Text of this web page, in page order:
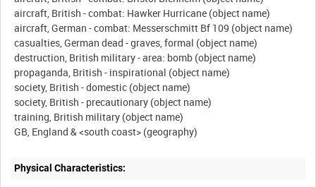
aircraft, British - combat: Hawker Hurricane (object name)
aircraft, German - combat: Messerschmitt Bf 109 (object name)
casualties, German dead - graves, formal (object name)
destruction, British military - area: bomb (object name)
propaganda, British - inspirational (object name)
society, British - domestic (object name)
society, British - precautionary (object name)
training, British military (object name)
Physical Characteristics: